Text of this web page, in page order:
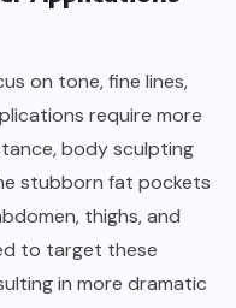
on tone, fine lines,
require more
body sculpting
stubborn fat pockets
thighs, and
to target these
in more dramatic